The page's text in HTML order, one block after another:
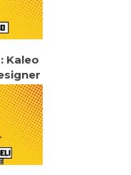
Kaleo